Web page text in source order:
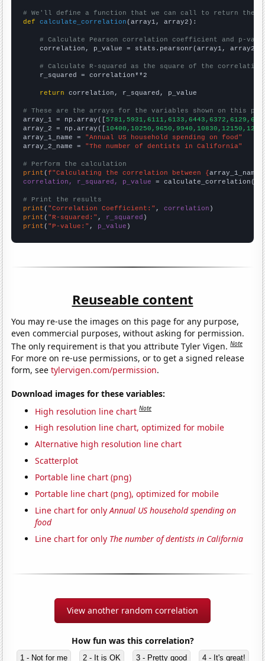
# We'll define a function that we can call to return the
def
calculate_correlation (array1, array2):
# Calculate Pearson correlation coefficient and p-
    correlation, p_value = stats.pearsonr(array1, array2)
# Calculate R-squared as the square of the
    r_squared = correlation**2
return correlation, r_squared, p_value
# These are the arrays for the variables shown on this
array_1 = np.array([
array_2 = np.array([
array_1_name = "Annual US household spending on food"
array_2_name = "The number of dentists in California"
# Perform the calculation
print (f"Calculating the correlation between {array_1_name
correlation, r_squared, p_value = calculate_correlation(
# Print the results
print ( "Correlation Coefficient:" , correlation
print ( "R-squared:" , r_squared
print ( "P-value:" , p_value )
Reuseable content
You may re-use the images on this page for any purpose,
even commercial purposes, without asking for permission.
The only requirement is that you attribute Tyler Vigen.Note
For more on re-use permissions, or to get a signed release
form, seetylervigen.com/permission.
Download images for these variables:
High resolution line chart Note
High resolution line chart, optimized for mobile
Alternative high resolution line chart
Scatterplot
Portable line chart (png)
Portable line chart (png), optimized for mobile
Line chart for onlyAnnual US household spending on
food
Line chart for only The number of dentists in California
View another random correlation
How fun was this correlation?
1 - Not for me 2 - It is OK 3 - Pretty good 4 - It's great!